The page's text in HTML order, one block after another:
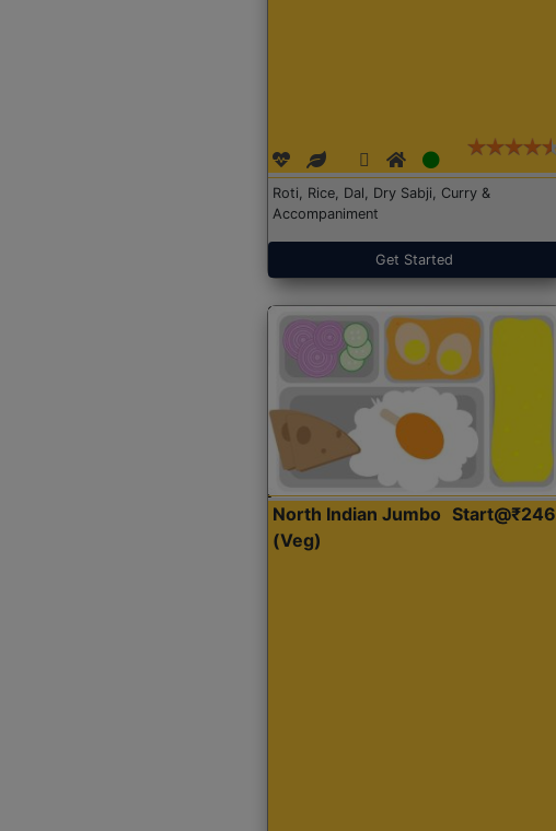
Roti, Rice, Dal, Dry Sabji, Curry &
Accompaniment
Get Started
North Indian Jumbo
(Veg)
Start@₹246